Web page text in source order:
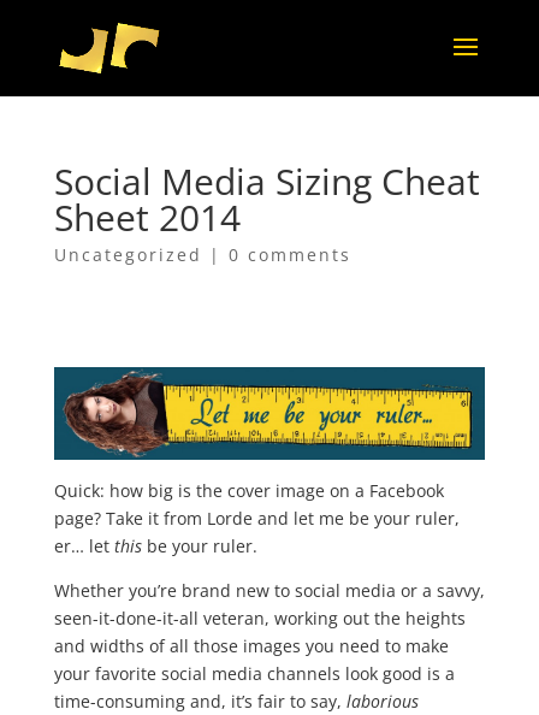
Social Media Sizing Cheat
Sheet 2014
Uncategorized | 0 comments
Quick: how big is the cover image on a Facebook
page? Take it from Lorde and let me be your ruler,
er… let thisbe your ruler.
Whether you’re brand new to social media or a savvy,
seen-it-done-it-all veteran, working out the heights
and widths of all those images you need to make
your favorite social media channels look good is a
time-consuming and, it’s fair to say, laborious